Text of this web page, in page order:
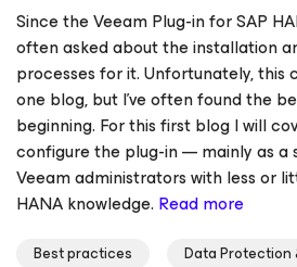
Since the Veeam Plug-in for SAP
often asked about the installation
processes for it. Unfortunately, this
one blog, but I’ve often found the
beginning. For this first blog I will
configure the plug-in — mainly as
Veeam administrators with less or
HANA knowledge. Read more
Best practices
Data Protection